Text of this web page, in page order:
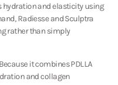
hydration and elasticity using
Radiesse and Sculptra
rather than simply
it combines PDLLA
and collagen